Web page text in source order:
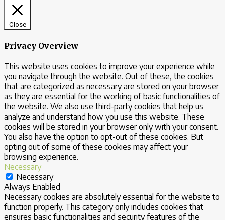
Close
Privacy Overview
This website uses cookies to improve your experience while
you navigate through the website. Out of these, the cookies
that are categorized as necessary are stored on your browser
as they are essential for the working of basic functionalities of
the website. We also use third-party cookies that help us
analyze and understand how you use this website. These
cookies will be stored in your browser only with your consent.
You also have the option to opt-out of these cookies. But
opting out of some of these cookies may affect your
browsing experience.
Necessary
Necessary
Always Enabled
Necessary cookies are absolutely essential for the website to
function properly. This category only includes cookies that
ensures basic functionalities and security features of the